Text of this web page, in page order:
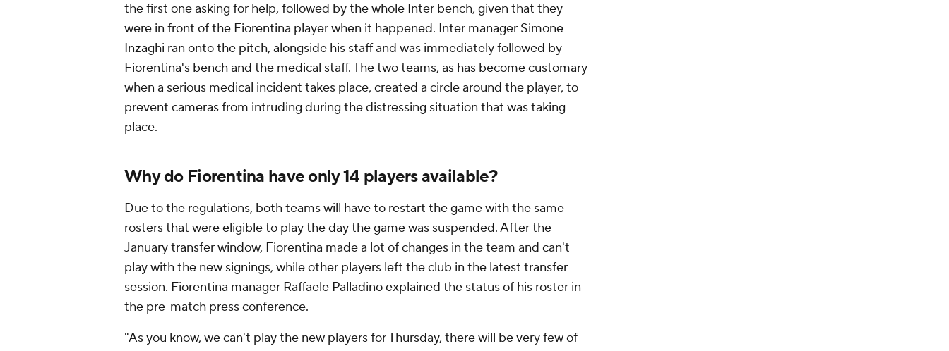
the first one asking for help, followed by the whole Inter bench, given that they
were in front of the Fiorentina player when it happened. Inter manager Simone
Inzaghi ran onto the pitch, alongside his staff and was immediately followed by
Fiorentina's bench and the medical staff. The two teams, as has become customary
when a serious medical incident takes place, created a circle around the player, to
prevent cameras from intruding during the distressing situation that was taking
place.
Why do Fiorentina have only 14 players available?
Due to the regulations, both teams will have to restart the game with the same
rosters that were eligible to play the day the game was suspended. After the
January transfer window, Fiorentina made a lot of changes in the team and can't
play with the new signings, while other players left the club in the latest transfer
session. Fiorentina manager Raffaele Palladino explained the status of his roster in
the pre-match press conference.
"As you know, we can't play the new players for Thursday, there will be very few of